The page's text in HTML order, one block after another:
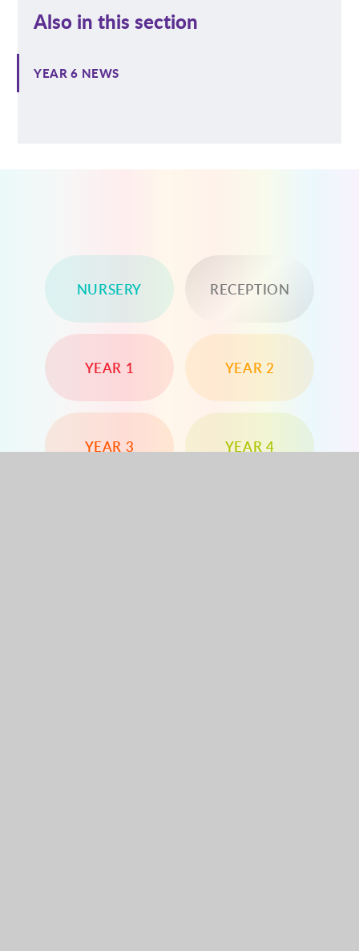
Also in this section
YEAR 6 NEWS
NURSERY RECEPTION
YEAR 1 YEAR 2
YEAR 3 YEAR 4